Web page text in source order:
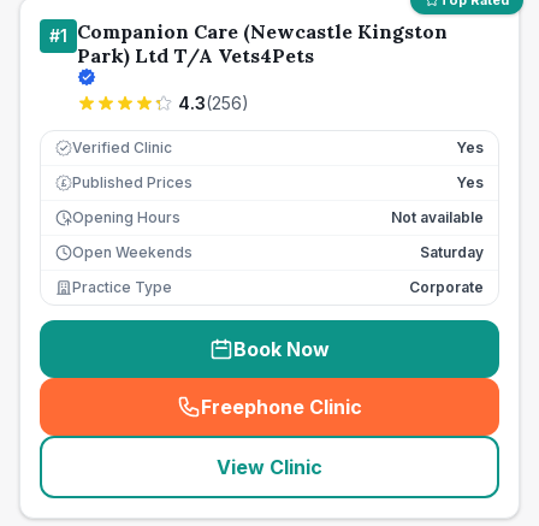
#1 Companion Care (Newcastle Kingston
Park) Ltd T/A Vets4Pets
4.3(256)
Verified Clinic Yes
£ Published Prices
Yes
Opening Hours
Not available
Open Weekends
Saturday
Practice Type
Corporate
Book Now
Freephone Clinic
(seo_lab_card_freephone
View Clinic